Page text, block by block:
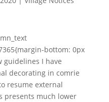
bottom: 0px
guidelines I have
decorating in comrie
resume external
presents much lower